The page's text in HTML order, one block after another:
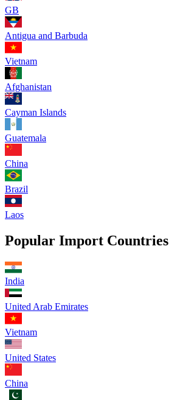
GB
Antigua and Barbuda
Vietnam
Afghanistan
Cayman Islands
Guatemala
China
Brazil
Laos
Popular Import Countries
India
United Arab Emirates
Vietnam
United States
China